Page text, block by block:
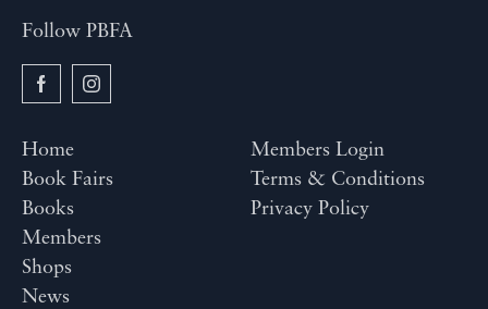
Follow PBFA
Home
Book Fairs
Books
Members
Shops
News
Members Login
Terms & Conditions
Privacy Policy